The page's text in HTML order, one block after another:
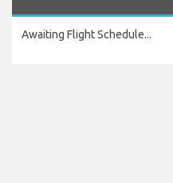
Awaiting Flight Schedule...